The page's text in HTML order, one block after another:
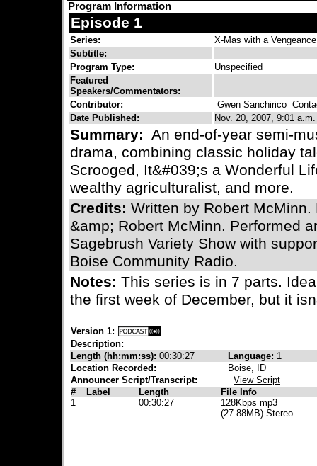
Program Information
Episode 1
Series:
X-Mas with a Vengeance
Subtitle:
Program Type:
Unspecified
Featured
Speakers/Commentators:
Contributor:
Gwen Sanchirico
Date Published:
Nov. 20, 2007, 9:01 a.m.
Summary: An end-of-year semi-
drama, combining classic holiday
Scrooged, It&#039;s a Wonderful
wealthy agriculturalist, and more.
Credits: Written by Robert
&amp; Robert McMinn. Performed
Sagebrush Variety Show with
Boise Community Radio.
Notes: This series is in 7 parts.
the first week of December, but it
Version 1:
Description:
Length (hh:mm:ss): 00:30:27 Language: 1
Location Recorded:
Boise, ID
Announcer Script/Transcript:
View Script
#
Label Length
File Info
1
00:30:27
128Kbps mp3
(27.88MB) Stereo